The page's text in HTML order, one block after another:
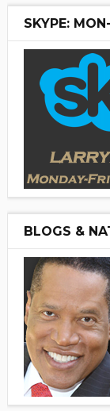
SKYPE:
BLOGS &